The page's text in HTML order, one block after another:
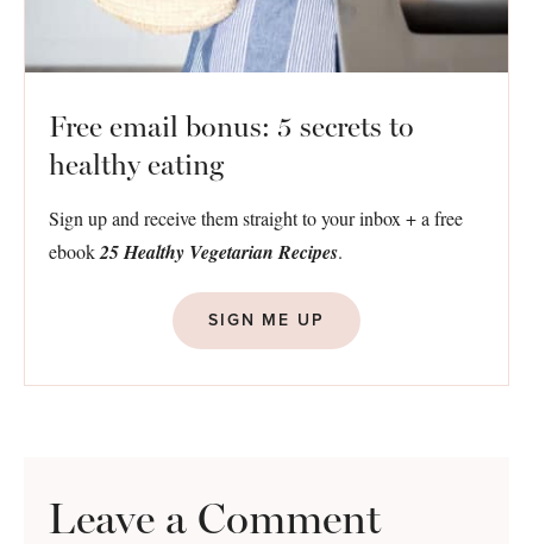
Free email bonus: 5 secrets to
healthy eating
Sign up and receive them straight to your inbox + a free
ebook25 Healthy Vegetarian Recipes.
SIGN ME UP
Leave a Comment